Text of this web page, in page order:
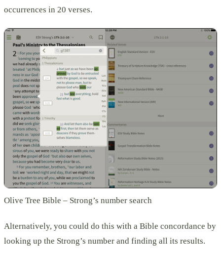
occurrences in 20 verses.
Olive Tree Bible – Strong’s number search
Alternatively, you could do this with a Bible concordance by
looking up the Strong’s number and finding all its results.